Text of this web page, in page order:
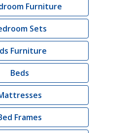
Furniture
Sets
Furniture
Beds
Frames